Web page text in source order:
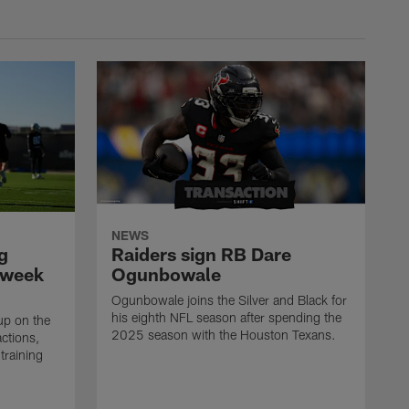
on the
NEWS
Raiders sign RB Dare
Ogunbowale
Ogunbowale joins the Silver and Black for
his eighth NFL season after spending the
2025 season with the Houston Texans.